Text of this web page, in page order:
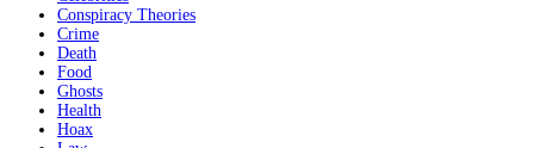
Conspiracy Theories
Crime
Death
Food
Ghosts
Health
Hoax